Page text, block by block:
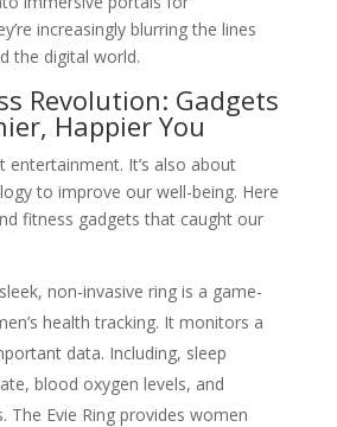
increasingly blurring the lines
the digital world.
Revolution: Gadgets
Happier You
entertainment. It’s also about
to improve our well-being. Here
fitness gadgets that caught our
non-invasive ring is a game-
health tracking. It monitors a
data. Including, sleep
blood oxygen levels, and
The Evie Ring provides women